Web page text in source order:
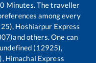
Minutes. The traveller
among every
Hoshiarpur Express
and others. One can
undefined (12925),
Himachal Express